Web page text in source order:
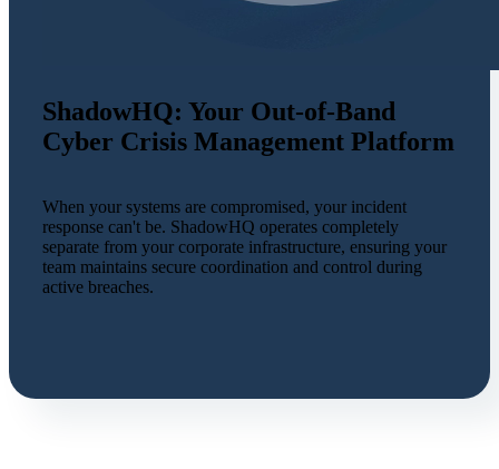
ShadowHQ: Your Out-of-Band
Cyber Crisis Management Platform
When your systems are compromised, your incident
response can't be. ShadowHQ operates completely
separate from your corporate infrastructure, ensuring your
team maintains secure coordination and control during
active breaches.